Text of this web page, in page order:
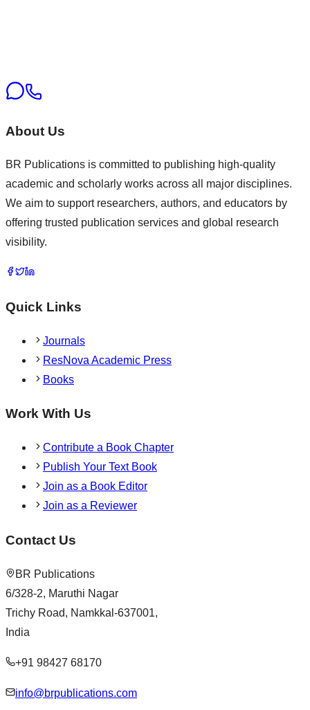
About Us
BR Publications is committed to publishing high-quality
academic and scholarly works across all major disciplines.
We aim to support researchers, authors, and educators by
offering trusted publication services and global research
visibility.
Quick Links
Journals
ResNova Academic Press
Books
Work With Us
Contribute a Book Chapter
Publish Your Text Book
Join as a Book Editor
Join as a Reviewer
Contact Us
BR Publications
6/328-2, Maruthi Nagar
Trichy Road, Namkkal-637001,
India
+91 98427 68170
info@brpublications.com